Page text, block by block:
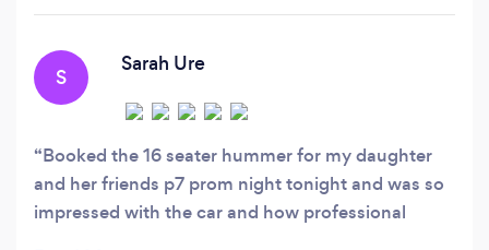
S
Sarah Ure
Booked the 16 seater hummer for my daughter
and her friends p7 prom night tonight and was so
impressed with the car and how professional